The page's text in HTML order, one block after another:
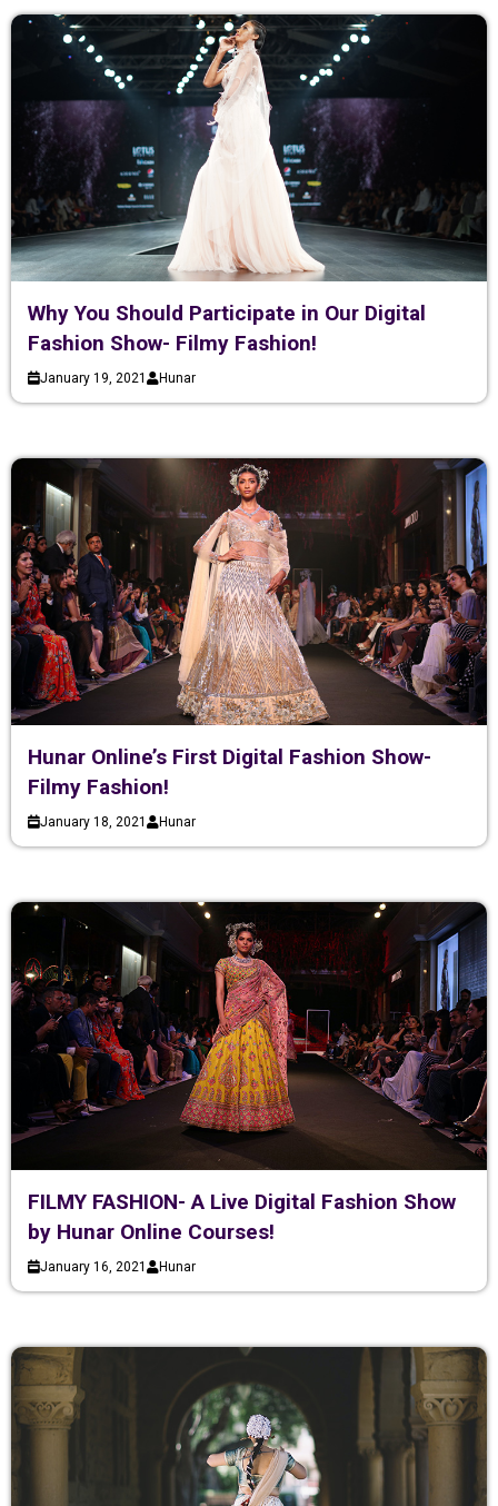
Why You Should Participate in Our Digital
Fashion Show- Filmy Fashion!
January 19, 2021 Hunar
Hunar Online’s First Digital Fashion Show-
Filmy Fashion!
January 18, 2021 Hunar
FILMY FASHION- A Live Digital Fashion Show
by Hunar Online Courses!
January 16, 2021 Hunar